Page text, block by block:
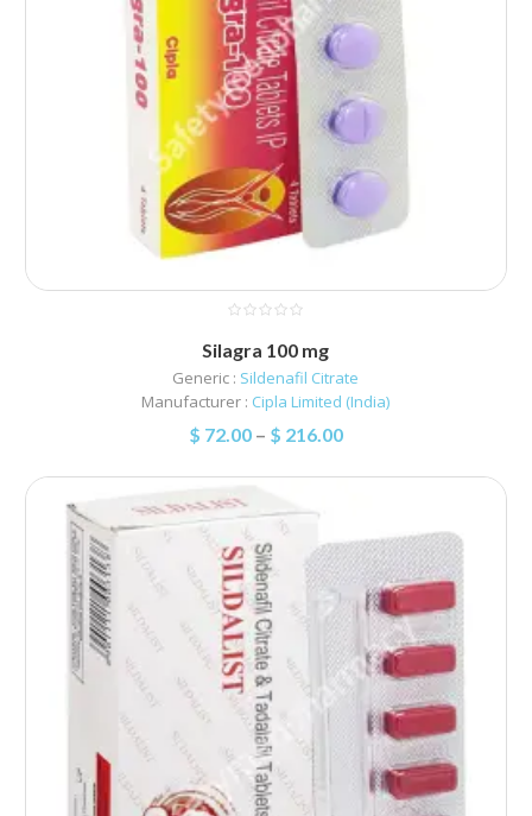
Silagra 100 mg
Generic : Sildenafil Citrate
Manufacturer : Cipla Limited (India)
$ 72.00– $ 216.00